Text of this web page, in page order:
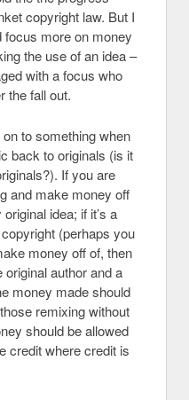
copyright law. But I
more on money
the use of an idea –
with a focus who
the fall out.
to something when
back to originals (is it
If you are
and make money off
idea; if it’s a
(perhaps you
money off of, then
author and a
money made should
remixing without
should be allowed
credit where credit is